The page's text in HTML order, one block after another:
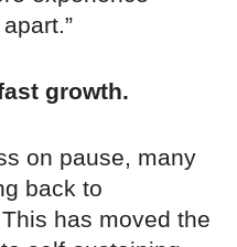
growth.
on pause, many
back to
has moved the